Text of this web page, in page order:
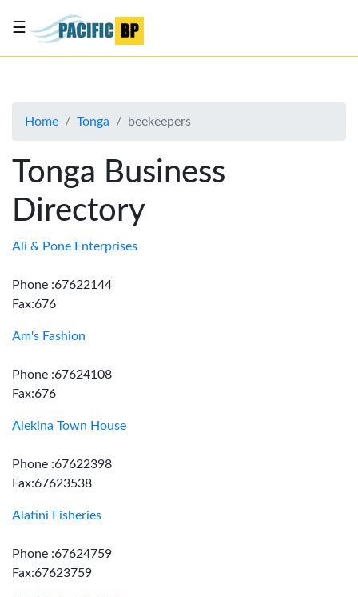
About
Advertise
Contact
Us
☰
Home Tonga beekeepers
Tonga Business
Directory
Ali & Pone Enterprises
Phone :67622144
Fax:676
Am's Fashion
Phone :67624108
Fax:676
Alekina Town House
Phone :67622398
Fax:67623538
Alatini Fisheries
Phone :67624759
Fax:67623759